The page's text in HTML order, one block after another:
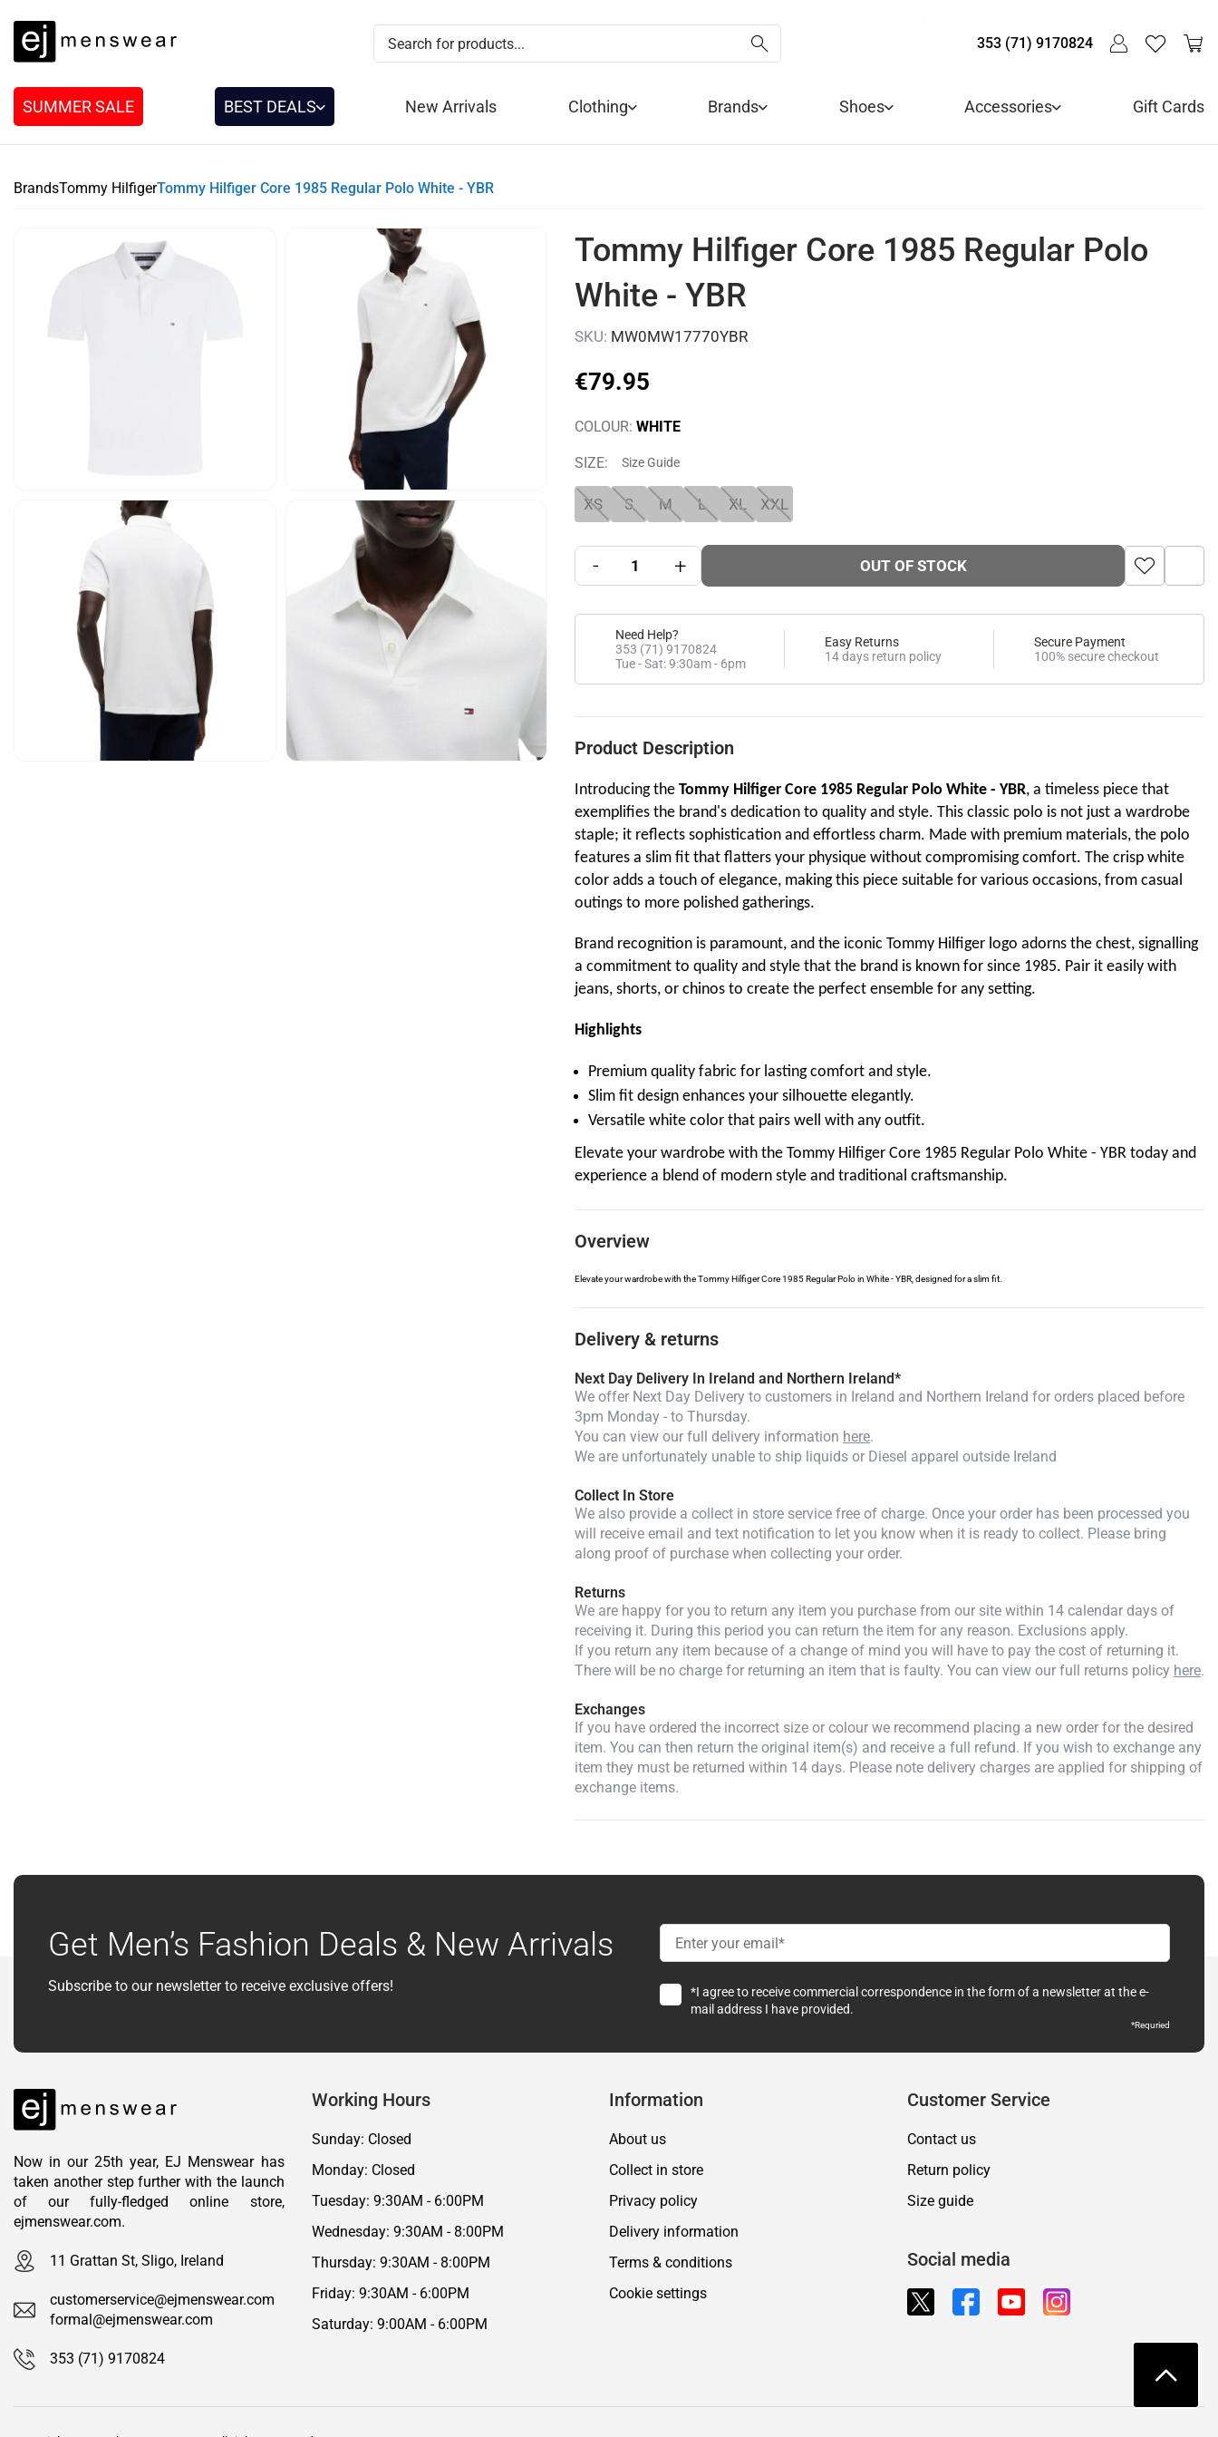
353 (71) 9170824
SUMMER SALE BEST DEALS New Arrivals Clothing Brands Shoes Accessories Gift Cards
BrandsTommy HilfigerTommy Hilfiger Core 1985 Regular Polo White - YBR
Tommy Hilfiger Core 1985 Regular Polo
White - YBR
SKU: MW0MW17770YBR
€79.95
COLOUR: WHITE
SIZE: Size Guide
XS S M L XL XXL
- + OUT OF STOCK
Need Help?
353 (71) 9170824
Tue - Sat: 9:30am - 6pm
Easy Returns
14 days return policy
Secure Payment
100% secure checkout
Product Description
Introducing the Tommy Hilfiger Core 1985 Regular Polo White - YBR, a timeless piece that
exemplifies the brand's dedication to quality and style. This classic polo is not just a wardrobe
staple; it reflects sophistication and effortless charm. Made with premium materials, the polo
features a slim fit that flatters your physique without compromising comfort. The crisp white
color adds a touch of elegance, making this piece suitable for various occasions, from casual
outings to more polished gatherings.
Brand recognition is paramount, and the iconic Tommy Hilfiger logo adorns the chest, signalling
a commitment to quality and style that the brand is known for since 1985. Pair it easily with
jeans, shorts, or chinos to create the perfect ensemble for any setting.
Highlights
Premium quality fabric for lasting comfort and style.
Slim fit design enhances your silhouette elegantly.
Versatile white color that pairs well with any outfit.
Elevate your wardrobe with the Tommy Hilfiger Core 1985 Regular Polo White - YBR today and
experience a blend of modern style and traditional craftsmanship.
Overview
Elevate your wardrobe with the Tommy Hilfiger Core 1985 Regular Polo in White - YBR, designed for a slim fit.
Delivery & returns
Next Day Delivery In Ireland and Northern Ireland*
We offer Next Day Delivery to customers in Ireland and Northern Ireland for orders placed before
3pm Monday - to Thursday.
You can view our full delivery information here.
We are unfortunately unable to ship liquids or Diesel apparel outside Ireland
Collect In Store
We also provide a collect in store service free of charge. Once your order has been processed you
will receive email and text notification to let you know when it is ready to collect. Please bring
along proof of purchase when collecting your order.
Returns
We are happy for you to return any item you purchase from our site within 14 calendar days of
receiving it. During this period you can return the item for any reason. Exclusions apply.
If you return any item because of a change of mind you will have to pay the cost of returning it.
There will be no charge for returning an item that is faulty. You can view our full returns policy here.
Exchanges
If you have ordered the incorrect size or colour we recommend placing a new order for the desired
item. You can then return the original item(s) and receive a full refund. If you wish to exchange any
item they must be returned within 14 days. Please note delivery charges are applied for shipping of
exchange items.
Get Men’s Fashion Deals & New Arrivals
Subscribe to our newsletter to receive exclusive offers!
*I agree to receive commercial correspondence in the form of a newsletter at the e-
mail address I have provided.
*Requried
Now in our 25th year, EJ Menswear has
taken another step further with the launch
of our fully-fledged online store,
ejmenswear.com.
11 Grattan St, Sligo, Ireland
customerservice@ejmenswear.com
formal@ejmenswear.com
353 (71) 9170824
Working Hours
Sunday: Closed
Monday: Closed
Tuesday: 9:30AM - 6:00PM
Wednesday: 9:30AM - 8:00PM
Thursday: 9:30AM - 8:00PM
Friday: 9:30AM - 6:00PM
Saturday: 9:00AM - 6:00PM
Information
About us
Collect in store
Privacy policy
Delivery information
Terms & conditions
Cookie settings
Customer Service
Contact us
Return policy
Size guide
Social media